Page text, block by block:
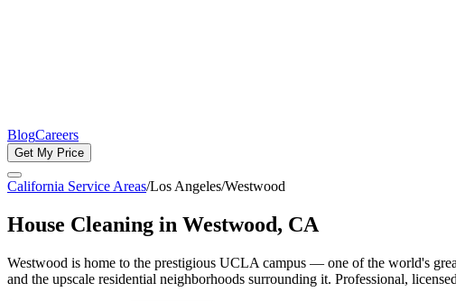
BlogCareers
Get My Price
California Service Areas/Los Angeles/Westwood
House Cleaning in Westwood, CA
Westwood is home to the prestigious UCLA campus — one of the world's
and the upscale residential neighborhoods surrounding it. Professional,